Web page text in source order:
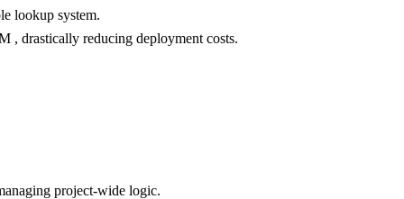
lookup system.
, drastically reducing deployment costs.
project-wide logic.